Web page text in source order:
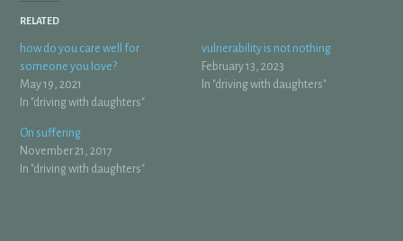
RELATED
how do you care well for
someone you love?
May 19, 2021
In "driving with daughters"
vulnerability is not nothing
February 13, 2023
In "driving with daughters"
On suffering
November 21, 2017
In "driving with daughters"